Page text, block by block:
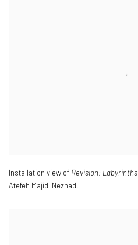
Installation view of Revision: Labyrinths
Atefeh Majidi Nezhad.